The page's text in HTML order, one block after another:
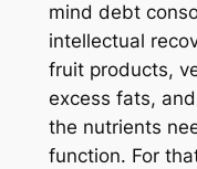
mind debt
intellectual
fruit products,
excess fats,
the nutrients
function. For